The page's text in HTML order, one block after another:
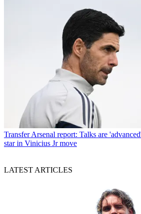
TransferArsenal report: Talks are
star in Vinicius Jr move
LATEST ARTICLES